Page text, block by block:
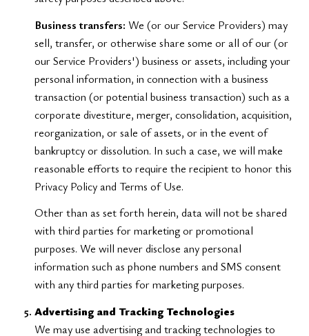
Business transfers: We (or our Service Providers) may
sell, transfer, or otherwise share some or all of our (or
our Service Providers') business or assets, including your
personal information, in connection with a business
transaction (or potential business transaction) such as a
corporate divestiture, merger, consolidation, acquisition,
reorganization, or sale of assets, or in the event of
bankruptcy or dissolution. In such a case, we will make
reasonable efforts to require the recipient to honor this
Privacy Policy and Terms of Use.
Other than as set forth herein, data will not be shared
with third parties for marketing or promotional
purposes. We will never disclose any personal
information such as phone numbers and SMS consent
with any third parties for marketing purposes.
Advertising and Tracking Technologies
We may use advertising and tracking technologies to